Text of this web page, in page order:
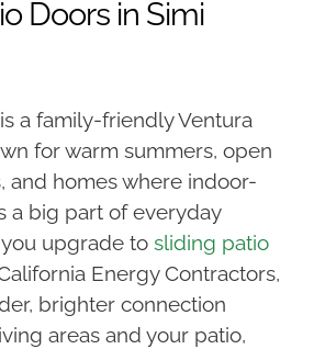
Doors in Simi
a family-friendly Ventura
for warm summers, open
and homes where indoor-
a big part of everyday
upgrade to sliding patio
Energy Contractors,
brighter connection
areas and your patio,